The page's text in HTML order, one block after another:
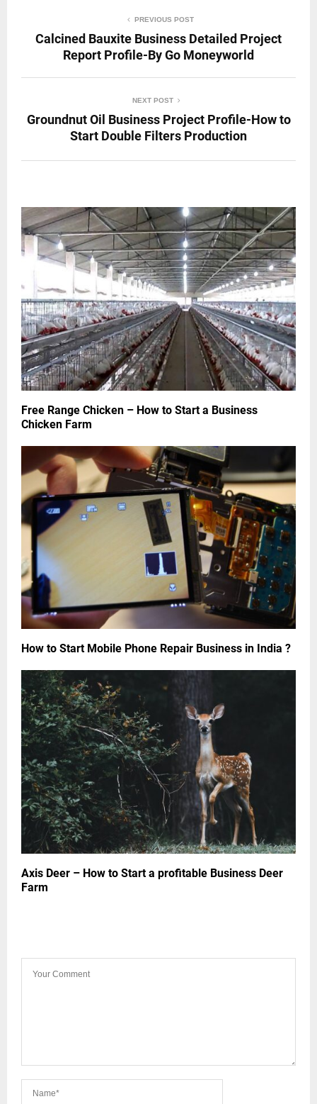
PREVIOUS POST
Calcined Bauxite Business Detailed Project
Report Profile-By Go Moneyworld
NEXT POST
Groundnut Oil Business Project Profile-How to
Start Double Filters Production
Free Range Chicken – How to Start a Business
Chicken Farm
How to Start Mobile Phone Repair Business in India ?
Axis Deer – How to Start a profitable Business Deer
Farm